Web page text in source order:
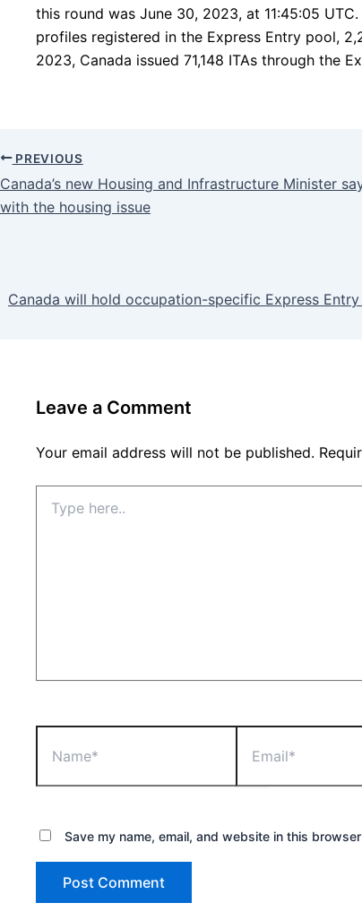
this round was June 30, 2023, at 11:45:05
profiles registered in the Express Entry pool,
2023, Canada issued 71,148 ITAs through the
PREVIOUS
Canada’s new Housing and Infrastructure Minister
with the housing issue
Canada will hold occupation-specific Express
Leave a Comment
Your email address will not be published.
here..
Save my name, email, and website in this